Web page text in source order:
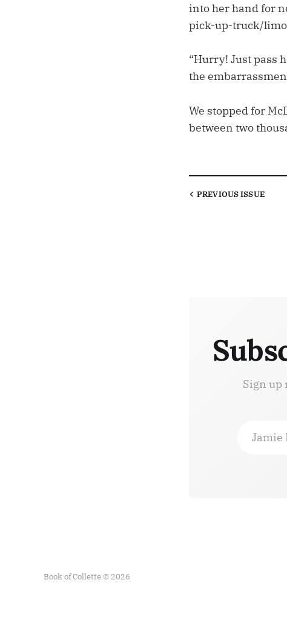
into her hand for
pick-up-truck/limo
“Hurry! Just pass
the
We stopped for
between two
PREVIOUSISSUE
Sign up
Jamie
Book of Collette © 2026